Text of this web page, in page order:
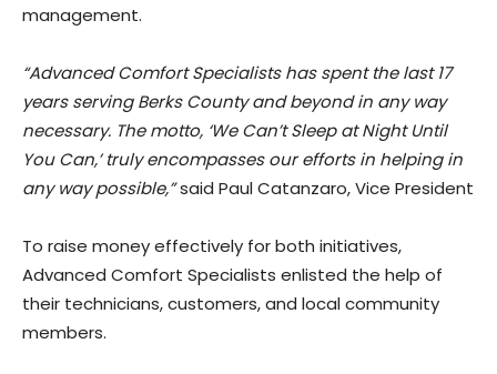
management.
“Advanced Comfort Specialists has spent the last 17
years serving Berks County and beyond in any way
necessary. The motto, ‘We Can’t Sleep at Night Until
You Can,’ truly encompasses our efforts in helping in
any way possible,”said Paul Catanzaro, Vice President
To raise money effectively for both initiatives,
Advanced Comfort Specialists enlisted the help of
their technicians, customers, and local community
members.